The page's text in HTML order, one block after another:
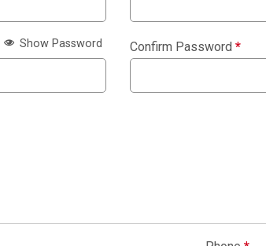
Show Password Confirm Password *